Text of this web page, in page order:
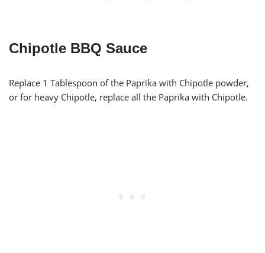
Chipotle BBQ Sauce
Replace 1 Tablespoon of the Paprika with Chipotle powder,
or for heavy Chipotle, replace all the Paprika with Chipotle.